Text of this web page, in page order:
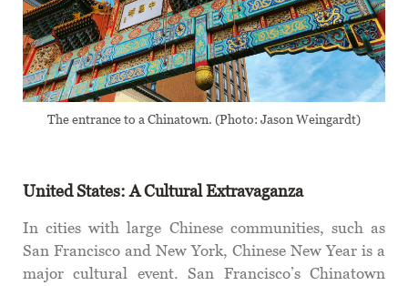
The entrance to a Chinatown. (Photo: Jason Weingardt)
United States: A Cultural Extravaganza
In cities with large Chinese communities, such as
San Francisco and New York, Chinese New Year is a
major cultural event. San Francisco’s Chinatown